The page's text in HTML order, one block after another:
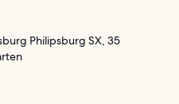
Philipsburg SX, 35